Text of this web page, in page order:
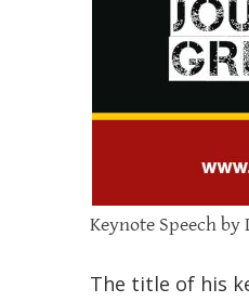
Keynote Speech
The title of his